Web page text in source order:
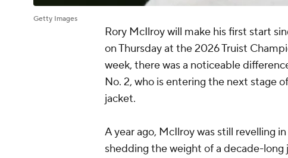
Getty Images
Rory McIlroy will make his first start
on Thursday at the 2026 Truist
week, there was a noticeable
No. 2, who is entering the next stage
jacket.
A year ago, McIlroy was still revelling
shedding the weight of a decade-